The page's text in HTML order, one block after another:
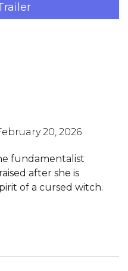
20, 2026
fundamentalist
after she is
of a cursed witch.